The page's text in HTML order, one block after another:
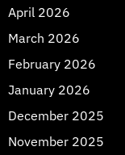
April 2026
March 2026
February 2026
January 2026
December 2025
November 2025